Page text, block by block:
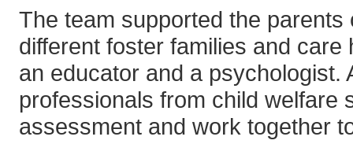
The team supported the
different foster families and
an educator and a
professionals from child welfare
assessment and work together